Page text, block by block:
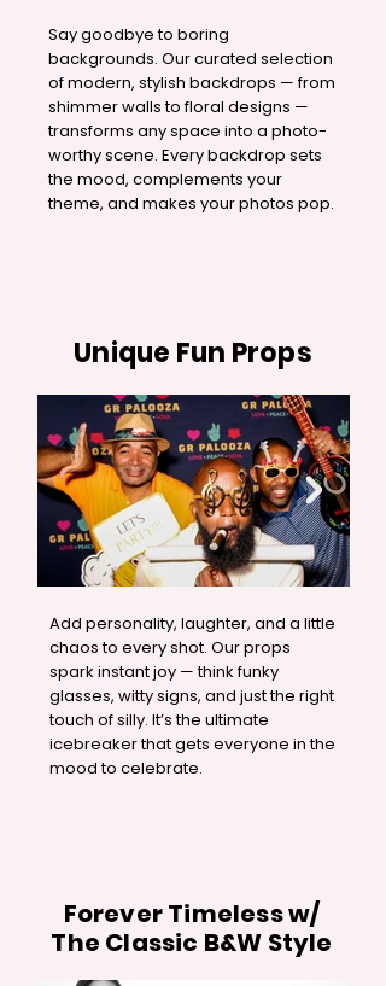
Say goodbye to boring
backgrounds. Our curated selection
of modern, stylish backdrops — from
shimmer walls to floral designs —
transforms any space into a photo-
worthy scene. Every backdrop sets
the mood, complements your
theme, and makes your photos pop.
Unique Fun Props
Add personality, laughter, and a little
chaos to every shot. Our props
spark instant joy — think funky
glasses, witty signs, and just the right
touch of silly. It’s the ultimate
icebreaker that gets everyone in the
mood to celebrate.
Forever Timeless w/
The Classic B&W Style